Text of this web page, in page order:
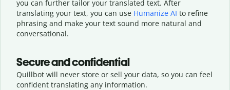
you can further tailor your translated text. After
translating your text, you can use Humanize AI to refine
phrasing and make your text sound more natural and
conversational.
Secure and confidential
Quillbot will never store or sell your data, so you can feel
confident translating any information.